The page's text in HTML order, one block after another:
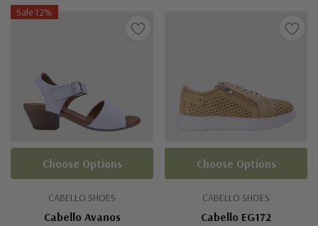
Sale 12%
CABELLO SHOES
Cabello Avanos
Choose Options
CABELLO SHOES
Cabello EG172
Choose Options